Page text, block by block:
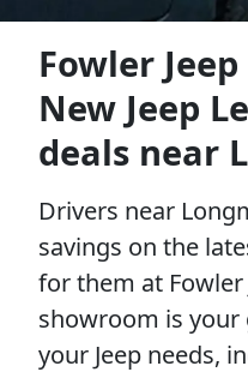
Fowler
New Jeep
deals near
Drivers near
savings on the
for them at Fowler
showroom is your
your Jeep needs,